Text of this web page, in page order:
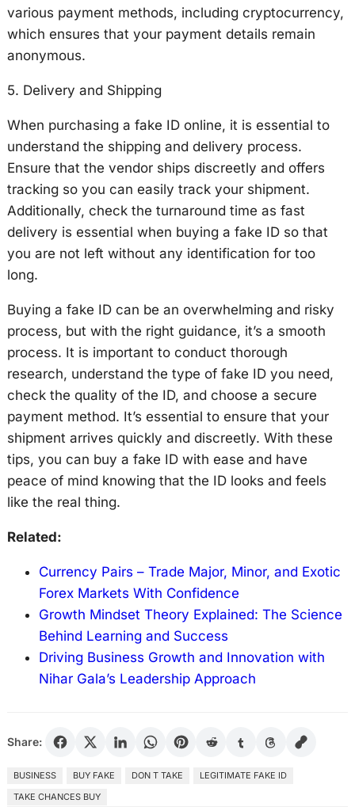
various payment methods, including cryptocurrency,
which ensures that your payment details remain
anonymous.
5. Delivery and Shipping
When purchasing a fake ID online, it is essential to
understand the shipping and delivery process.
Ensure that the vendor ships discreetly and offers
tracking so you can easily track your shipment.
Additionally, check the turnaround time as fast
delivery is essential when buying a fake ID so that
you are not left without any identification for too
long.
Buying a fake ID can be an overwhelming and risky
process, but with the right guidance, it’s a smooth
process. It is important to conduct thorough
research, understand the type of fake ID you need,
check the quality of the ID, and choose a secure
payment method. It’s essential to ensure that your
shipment arrives quickly and discreetly. With these
tips, you can buy a fake ID with ease and have
peace of mind knowing that the ID looks and feels
like the real thing.
Related:
Currency Pairs – Trade Major, Minor, and Exotic
Forex Markets With Confidence
Growth Mindset Theory Explained: The Science
Behind Learning and Success
Driving Business Growth and Innovation with
Nihar Gala’s Leadership Approach
Share:
BUSINESS BUY FAKE DON T TAKE
LEGITIMATE FAKE ID
TAKE CHANCES BUY